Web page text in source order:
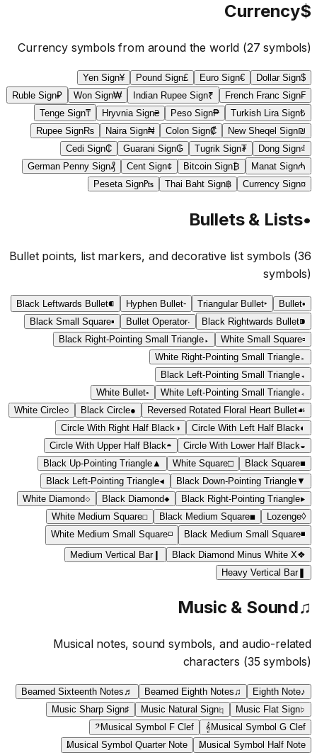
$
Currency
Currency symbols from around the world (27 symbols)
$
Dollar Sign
€
Euro Sign
£
Pound Sign
¥
Yen Sign
₣
French Franc Sign
₹
Indian Rupee Sign
₩
Won Sign
₽
Ruble Sign
₺
Turkish Lira Sign
₱
Peso Sign
₴
Hryvnia Sign
₸
Tenge Sign
₪
New Sheqel Sign
₡
Colon Sign
₦
Naira Sign
₨
Rupee Sign
₫
Dong Sign
₮
Tugrik Sign
₲
Guarani Sign
₵
Cedi Sign
₼
Manat Sign
₿
Bitcoin Sign
¢
Cent Sign
₰
German Penny Sign
¤
Currency Sign
฿
Thai Baht Sign
₧
Peseta Sign
•
Bullets & Lists
Bullet points, list markers, and decorative list symbols (36
symbols)
•
Bullet
‣
Triangular Bullet
⁃
Hyphen Bullet
⁌
Black Leftwards Bullet
⁍
Black Rightwards Bullet
∙
Bullet Operator
▪
Black Small Square
▫
White Small Square
▸
Black Right-Pointing Small Triangle
▹
White Right-Pointing Small Triangle
◂
Black Left-Pointing Small Triangle
◃
White Left-Pointing Small Triangle
◦
White Bullet
☙
Reversed Rotated Floral Heart Bullet
●
Black Circle
○
White Circle
◐
Circle With Left Half Black
◑
Circle With Right Half Black
◒
Circle With Lower Half Black
◓
Circle With Upper Half Black
■
Black Square
□
White Square
▲
Black Up-Pointing Triangle
▼
Black Down-Pointing Triangle
◀
Black Left-Pointing Triangle
▶
Black Right-Pointing Triangle
◆
Black Diamond
◇
White Diamond
◊
Lozenge
◼
Black Medium Square
◻
White Medium Square
◾
Black Medium Small Square
◽
White Medium Small Square
❖
Black Diamond Minus White X
❙
Medium Vertical Bar
❚
Heavy Vertical Bar
♫
Music & Sound
Musical notes, sound symbols, and audio-related
characters (35 symbols)
♪
Eighth Note
♫
Beamed Eighth Notes
♬
Beamed Sixteenth Notes
♭
Music Flat Sign
♮
Music Natural Sign
♯
Music Sharp Sign
𝄞 Musical Symbol G Clef
𝄢Musical Symbol F Clef
Musical Symbol Half Note
Musical Symbol Quarter Note